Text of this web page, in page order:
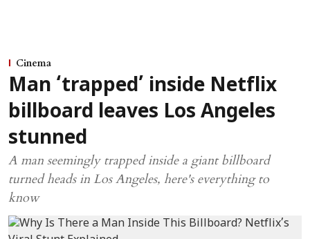
Cinema
Man ‘trapped’ inside Netflix
billboard leaves Los Angeles
stunned
A man seemingly trapped inside a giant billboard
turned heads in Los Angeles, here's everything to
know